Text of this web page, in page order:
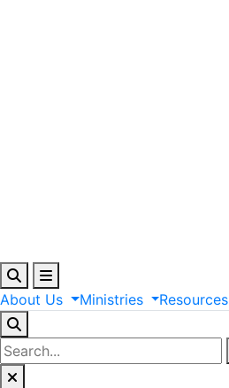
About Us Ministries Resources